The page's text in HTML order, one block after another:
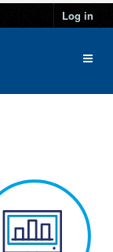
Log in